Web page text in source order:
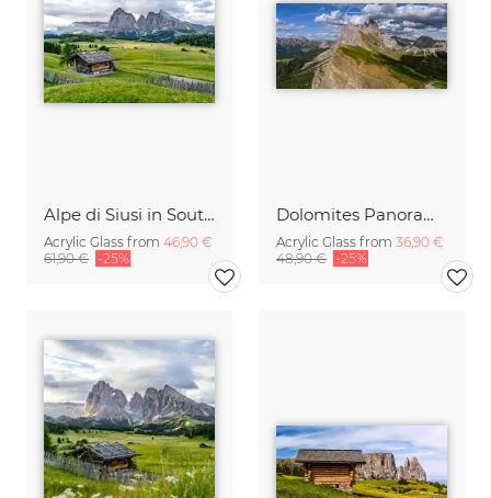
Alpe di Siusi in South Tyrol
Acrylic Glass from 46,90 €
61,90 € -25%
Dolomites Panorama Italy
Acrylic Glass from 36,90 €
48,90 € -25%